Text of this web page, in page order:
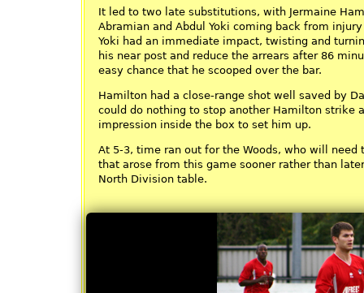
It led to two late substitutions, with Jermaine
Abramian and Abdul Yoki coming back from
Yoki had an immediate impact, twisting and
his near post and reduce the arrears after 86
easy chance that he scooped over the bar.
Hamilton had a close-range shot well saved by
could do nothing to stop another Hamilton strike
impression inside the box to set him up.
At 5-3, time ran out for the Woods, who will need
that arose from this game sooner rather than
North Division table.